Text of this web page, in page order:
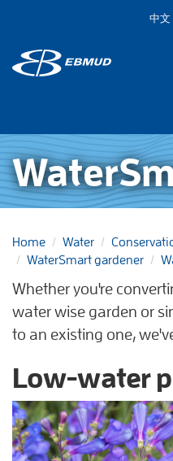
main
content
中文
Home Water
WaterSmart gardener
Whether you're
water wise garden or
to an existing one,
Low-water